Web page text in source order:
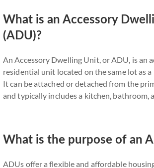
What is an Accessory
(ADU)?
An Accessory Dwelling Unit, or ADU, is an
residential unit located on the same lot as
It can be attached or detached from the
and typically includes a kitchen, bathroom,
What is the purpose of an
ADUs offer a flexible and affordable